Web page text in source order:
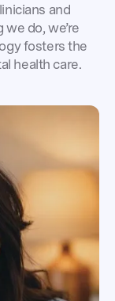
and
do, we’re
fosters the
health care.